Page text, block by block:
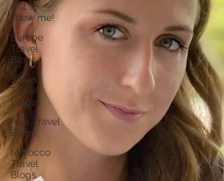
Get to
know me!
Europe
Travel
Blogs
Spain
Travel
Blogs
Asia Travel
Blogs
Morocco
Travel
Blogs